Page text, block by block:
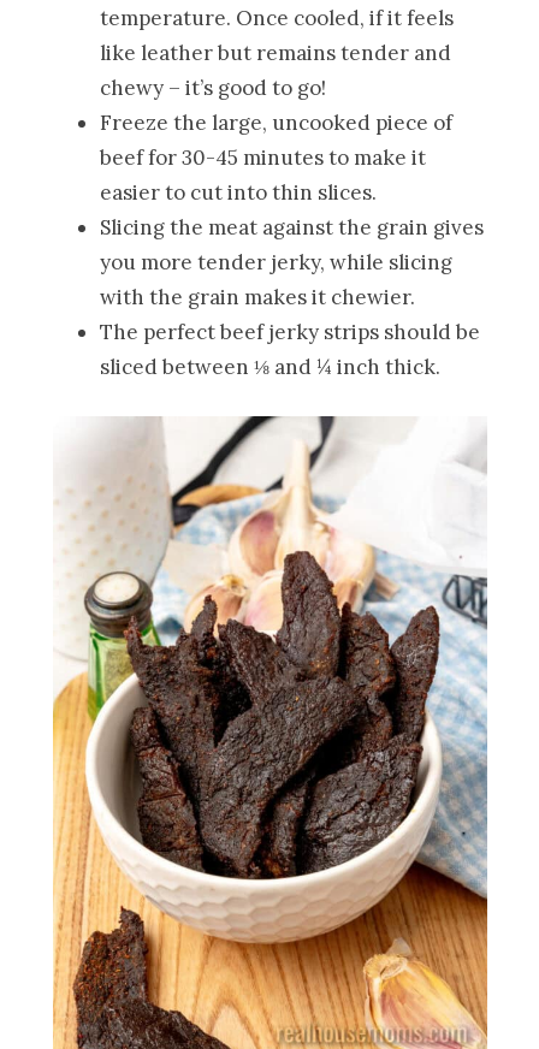
temperature. Once cooled, if it feels
like leather but remains tender and
chewy – it’s good to go!
Freeze the large, uncooked piece of
beef for 30-45 minutes to make it
easier to cut into thin slices.
Slicing the meat against the grain gives
you more tender jerky, while slicing
with the grain makes it chewier.
The perfect beef jerky strips should be
sliced between ⅛ and ¼ inch thick.